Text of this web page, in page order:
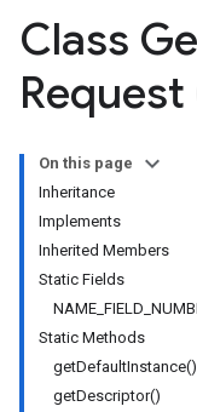
Class
Request
On this page
Inheritance
Implements
Inherited Members
Static Fields
Static Methods
getDefaultInstance()
getDescriptor()